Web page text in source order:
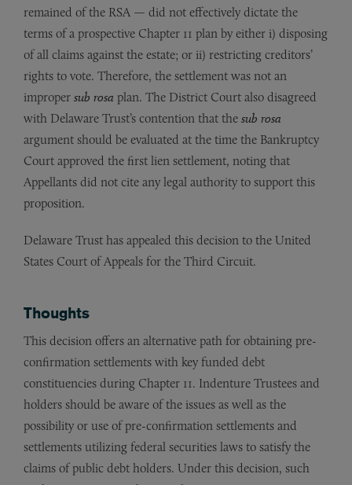
remained of the RSA — did not effectively dictate the
terms of a prospective Chapter 11 plan by either i) disposing
of all claims against the estate; or ii) restricting creditors’
rights to vote. Therefore, the settlement was not an
improper sub rosa plan. The District Court also disagreed
with Delaware Trust’s contention that the sub rosa
argument should be evaluated at the time the Bankruptcy
Court approved the first lien settlement, noting that
Appellants did not cite any legal authority to support this
proposition.
Delaware Trust has appealed this decision to the United
States Court of Appeals for the Third Circuit.
Thoughts
This decision offers an alternative path for obtaining pre-
confirmation settlements with key funded debt
constituencies during Chapter 11. Indenture Trustees and
holders should be aware of the issues as well as the
possibility or use of pre-confirmation settlements and
settlements utilizing federal securities laws to satisfy the
claims of public debt holders. Under this decision, such